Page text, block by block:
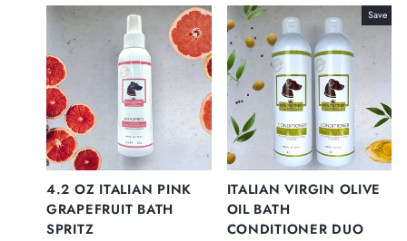
4.2 OZ ITALIAN PINK
GRAPEFRUIT BATH
SPRITZ
Save
ITALIAN VIRGIN OLIVE
OIL BATH
CONDITIONER DUO